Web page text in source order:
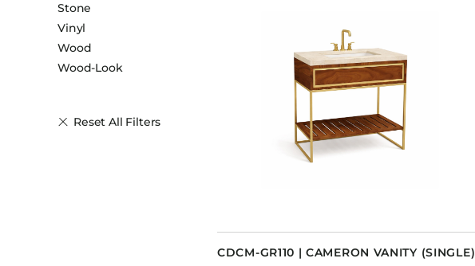
Stone
Vinyl
Wood
Wood-Look
Reset All Filters
CDCM-GR110 | CAMERON VANITY (SINGLE)